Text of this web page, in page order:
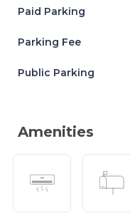
Paid Parking
Parking Fee
Public Parking
Amenities